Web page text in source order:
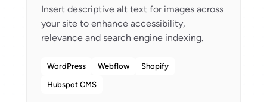
Insert descriptive alt text for images across
your site to enhance accessibility,
WordPress Webflow Shopify
Hubspot CMS